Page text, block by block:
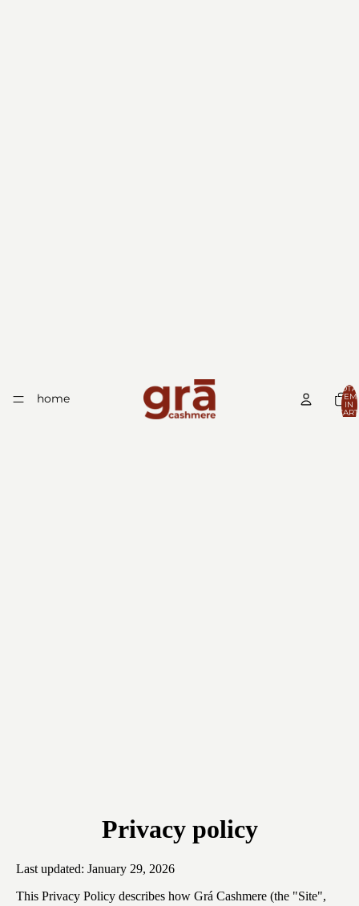
home IN
0
Privacy policy
Last updated: January 29, 2026
This Privacy Policy describes how Grá Cashmere (the "Site",